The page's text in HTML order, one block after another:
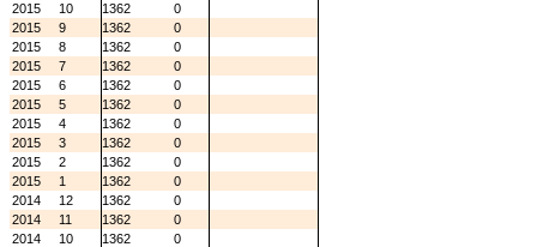
2015
10 1362
0
2015
9 1362
0
2015
8 1362
0
2015
7 1362
0
2015
6 1362
0
2015
5 1362
0
2015
4 1362
0
2015
3 1362
0
2015
2 1362
0
2015
1 1362
0
2014
12 1362
0
2014
11 1362
0
2014
10 1362
0